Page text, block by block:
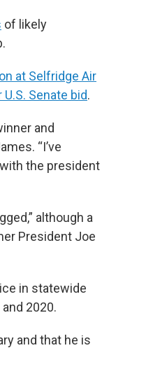
of likely
at Selfridge Air
U.S. Senate bid.
and
“I’ve
the president
although a
President Joe
in statewide
2020.
and that he is